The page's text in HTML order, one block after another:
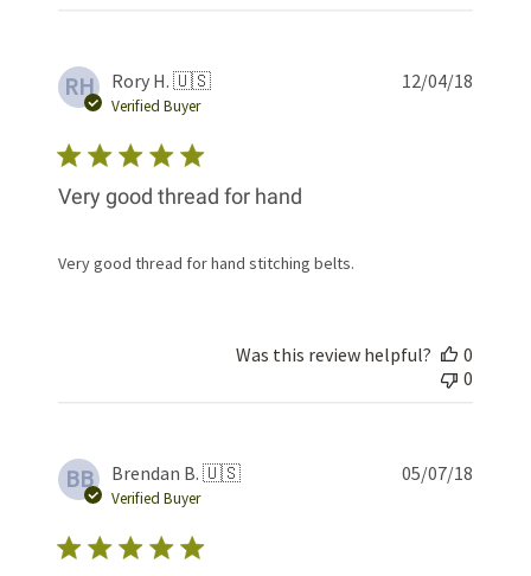
RH Rory H. 🇺🇸
Verified Buyer
Very good thread for hand
Very good thread for hand stitching belts.
12/04/18
Was this review helpful?
0
0
BB Brendan B. 🇺🇸
Verified Buyer
05/07/18